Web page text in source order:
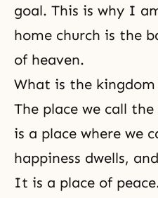
goal. This is why I
home church is the
of heaven.
What is the kingdom
The place we call
is a place where we
happiness dwells,
It is a place of